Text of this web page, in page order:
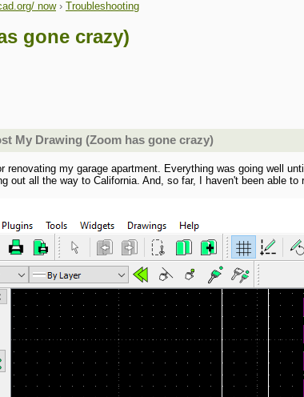
now › Troubleshooting
gone crazy)
My Drawing (Zoom has gone crazy)
renovating my garage apartment. Everything was going well
out all the way to California. And, so far, I haven't been able